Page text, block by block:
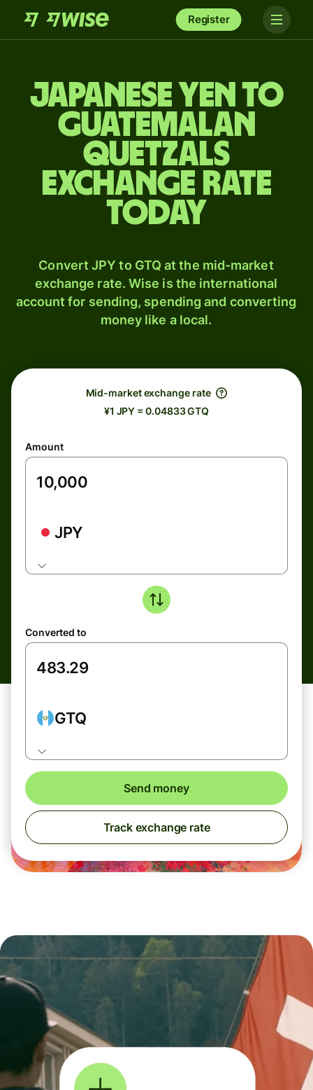
Register
Japanese yen to
Guatemalan
quetzals
exchange rate
today
Convert JPY to GTQ at the mid-market
exchange rate. Wise is the international
account for sending, spending and converting
money like a local.
Mid-market exchange rate
¥1 JPY = 0.04833 GTQ
Amount
JPY
Converted to
GTQ
Send money
Track exchange rate